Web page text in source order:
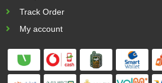
Track Order
My account